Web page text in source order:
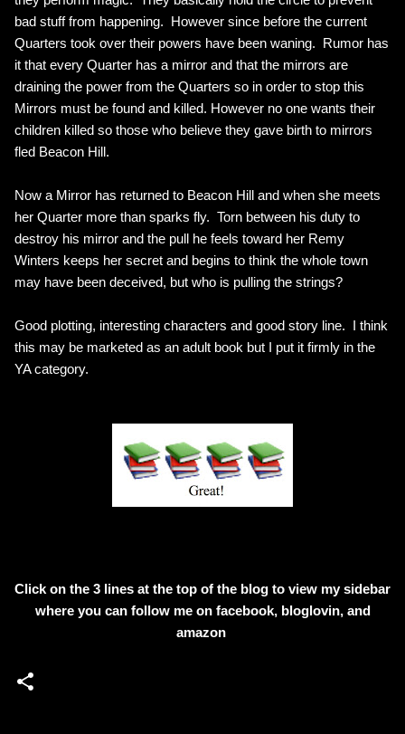
bad stuff from happening. However since before the current
Quarters took over their powers have been waning. Rumor has
it that every Quarter has a mirror and that the mirrors are
draining the power from the Quarters so in order to stop this
Mirrors must be found and killed. However no one wants their
children killed so those who believe they gave birth to mirrors
fled Beacon Hill.
Now a Mirror has returned to Beacon Hill and when she meets
her Quarter more than sparks fly. Torn between his duty to
destroy his mirror and the pull he feels toward her Remy
Winters keeps her secret and begins to think the whole town
may have been deceived, but who is pulling the strings?
Good plotting, interesting characters and good story line. I think
this may be marketed as an adult book but I put it firmly in the
YA category.
Click on the 3 lines at the top of the blog to view my sidebar
where you can follow me on facebook, bloglovin, and
amazon